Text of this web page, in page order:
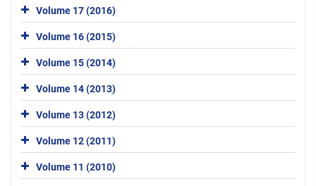
Volume 17 (2016)
Volume 16 (2015)
Volume 15 (2014)
Volume 14 (2013)
Volume 13 (2012)
Volume 12 (2011)
Volume 11 (2010)